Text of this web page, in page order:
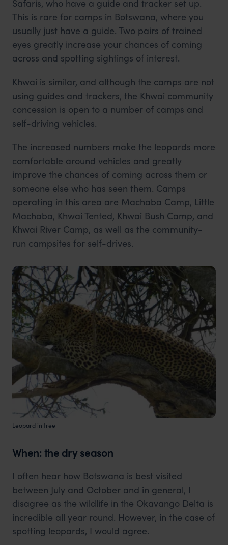
Safaris, who have a guide and tracker set up.
This is rare for camps in Botswana, where you
usually just have a guide. Two pairs of trained
eyes greatly increase your chances of coming
across and spotting sightings of interest.
Khwai is similar, and although the camps are not
using guides and trackers, the Khwai community
concession is open to a number of camps and
self-driving vehicles.
The increased numbers make the leopards more
comfortable around vehicles and greatly
improve the chances of coming across them or
someone else who has seen them. Camps
operating in this area are Machaba Camp, Little
Machaba, Khwai Tented, Khwai Bush Camp, and
Khwai River Camp, as well as the community-
run campsites for self-drives.
Leopard in tree
When: the dry season
I often hear how Botswana is best visited
between July and October and in general, I
disagree as the wildlife in the Okavango Delta is
incredible all year round. However, in the case of
spotting leopards, I would agree.